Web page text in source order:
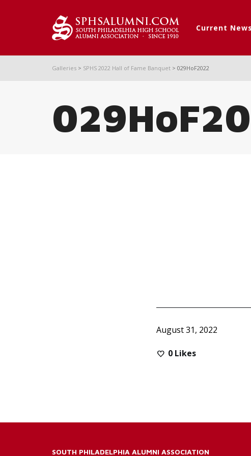
Current News
Galleries > SPHS 2022 Hall of Fame Banquet > 029HoF2022
August 31, 2022
0 Likes
SOUTH PHILADELPHIA ALUMNI ASSOCIATION